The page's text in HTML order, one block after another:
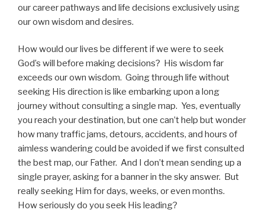
our career pathways and life decisions exclusively using
our own wisdom and desires.
How would our lives be different if we were to seek
God’s will before making decisions? His wisdom far
exceeds our own wisdom. Going through life without
seeking His direction is like embarking upon a long
journey without consulting a single map. Yes, eventually
you reach your destination, but one can’t help but wonder
how many traffic jams, detours, accidents, and hours of
aimless wandering could be avoided if we first consulted
the best map, our Father. And I don’t mean sending up a
single prayer, asking for a banner in the sky answer. But
really seeking Him for days, weeks, or even months.
How seriously do you seek His leading?